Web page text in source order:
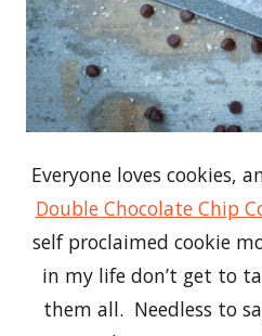
Everyone loves cookies,
Double Chocolate Chip
self proclaimed cookie
in my life don’t get to
them all. Needless to